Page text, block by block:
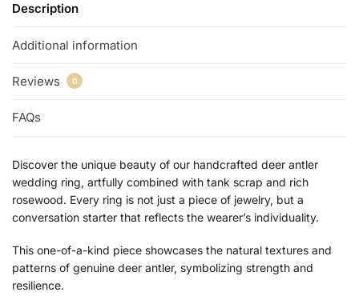
Description
Additional information
Reviews 0
FAQs
Discover the unique beauty of our handcrafted deer antler
wedding ring, artfully combined with tank scrap and rich
rosewood. Every ring is not just a piece of jewelry, but a
conversation starter that reflects the wearer’s individuality.
This one-of-a-kind piece showcases the natural textures and
patterns of genuine deer antler, symbolizing strength and
resilience.